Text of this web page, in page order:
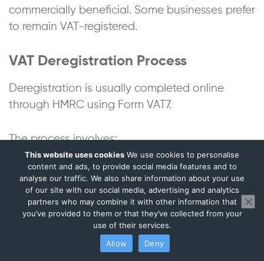
commercially beneficial. Some businesses prefer
to remain VAT-registered.
VAT Deregistration Process
Deregistration is usually completed online
through HMRC using Form VAT7.
The process involves:
confirming the reason for deregistration;
providing the date taxable supplies stopped;
continuing VAT compliance until HMRC confirms
deregistration.
HMRC normally confirms the effective
This website uses cookies We use cookies to personalise
content and ads, to provide social media features and to
analyse our traffic. We also share information about your use
of our site with our social media, advertising and analytics
partners who may combine it with other information that
you’ve provided to them or that they’ve collected from your
use of their services.
Allow
Deny